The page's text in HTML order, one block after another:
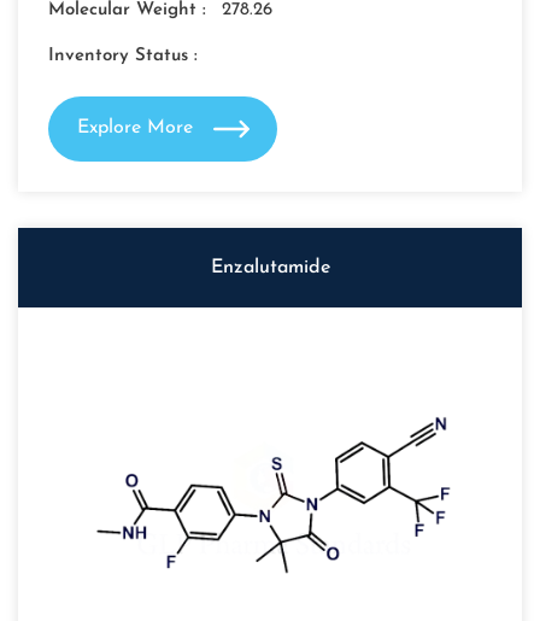
Molecular Weight : 278.26
Inventory Status :
Explore More
Enzalutamide